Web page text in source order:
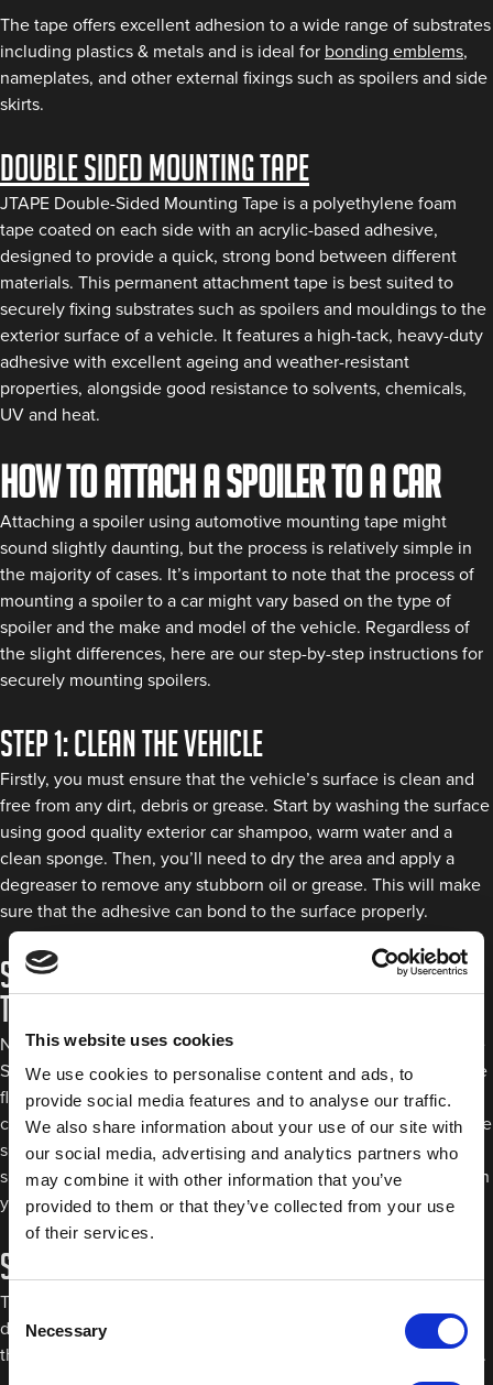
This website uses cookies
We use cookies to personalise content and ads, to
provide social media features and to analyse our traffic.
We also share information about your use of our site with
our social media, advertising and analytics partners who
may combine it with other information that you’ve
provided to them or that they’ve collected from your use
of their services.
Selection
Necessary
The tape offers excellent adhesion to a wide range of substrates
including plastics & metals and is ideal for bonding emblems,
nameplates, and other external fixings such as spoilers and side
skirts.
Double Sided Mounting Tape
JTAPE Double-Sided Mounting Tape is a polyethylene foam
tape coated on each side with an acrylic-based adhesive,
designed to provide a quick, strong bond between different
materials. This permanent attachment tape is best suited to
securely fixing substrates such as spoilers and mouldings to the
exterior surface of a vehicle. It features a high-tack, heavy-duty
adhesive with excellent ageing and weather-resistant
properties, alongside good resistance to solvents, chemicals,
UV and heat.
How to attach a spoiler to a car
Attaching a spoiler using automotive mounting tape might
sound slightly daunting, but the process is relatively simple in
the majority of cases. It’s important to note that the process of
mounting a spoiler to a car might vary based on the type of
spoiler and the make and model of the vehicle. Regardless of
the slight differences, here are our step-by-step instructions for
securely mounting spoilers.
Step 1: Clean the vehicle
Firstly, you must ensure that the vehicle’s surface is clean and
free from any dirt, debris or grease. Start by washing the surface
using good quality exterior car shampoo, warm water and a
clean sponge. Then, you’ll need to dry the area and apply a
degreaser to remove any stubborn oil or grease. This will make
sure that the adhesive can bond to the surface properly.
Step 2: Apply mounting tape to the back of
the spoiler
Next, take either the Grey Double Sided Acrylic Tape or Double
Sided Mounting Tape and apply it around the entire edge of the
flat section of the spoiler that will be attached to the car. You
can also add a few strips of automotive tape in the middle of the
spoiler for additional adhesion. Once you’re happy that
sufficient tape has been applied, press it down firmly either with
your fingers or a spreader.
Step 3: Remove the release liner
The next step is to remove the release liner to reveal the
double-sided tape. It’s best to do this once you’re happy with
the tape placement since touching the adhesive can weaken it.